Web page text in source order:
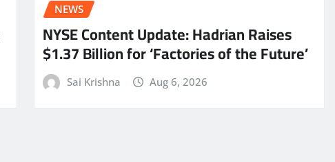
NEWS
NYSE Content Update: Hadrian Raises
$1.37 Billion for ‘Factories of the Future’
Sai Krishna Aug 6, 2026